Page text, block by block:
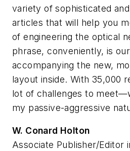
variety of sophisticated
articles that will help you
of engineering the optical
phrase, conveniently, is
accompanying the new,
layout inside. With 35,000
lot of challenges to
my passive-aggressive
W. Conard Holton
Associate Publisher/Editor